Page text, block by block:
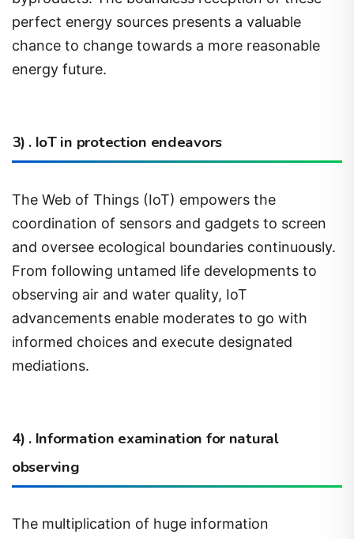
chance to change towards a more reasonable
energy future.
coordination of sensors and gadgets to screen
and oversee ecological boundaries continuously.
From following untamed life developments to
observing air and water quality, IoT
advancements enable moderates to go with
informed choices and execute designated
mediations.
observing
investigation permits scientists to dissect